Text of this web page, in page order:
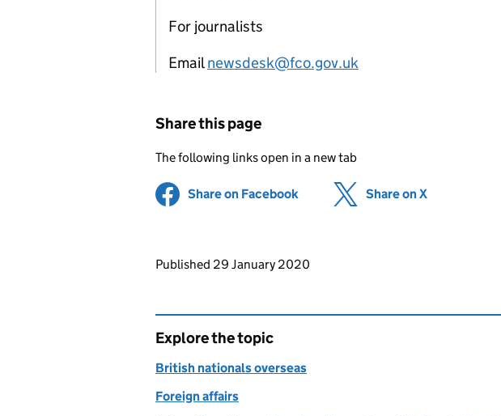
For journalists
Emailnewsdesk@fco.gov.uk
Share this page
The following links open in a new tab
Share on Facebook (opens in new tab)
Share on X
Updates to this page
Published 29 January 2020
Explore the topic
British nationals overseas
Foreign affairs